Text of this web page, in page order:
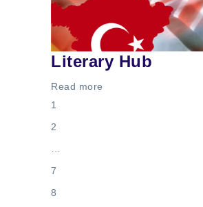
Literary Hub
Read more
1
2
7
8